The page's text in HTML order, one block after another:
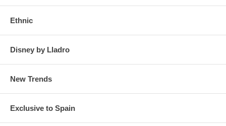
Ethnic
Disney by Lladro
New Trends
Exclusive to Spain